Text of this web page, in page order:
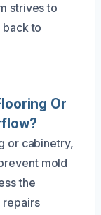
strives to
to
Or
or cabinetry,
mold
the
repairs